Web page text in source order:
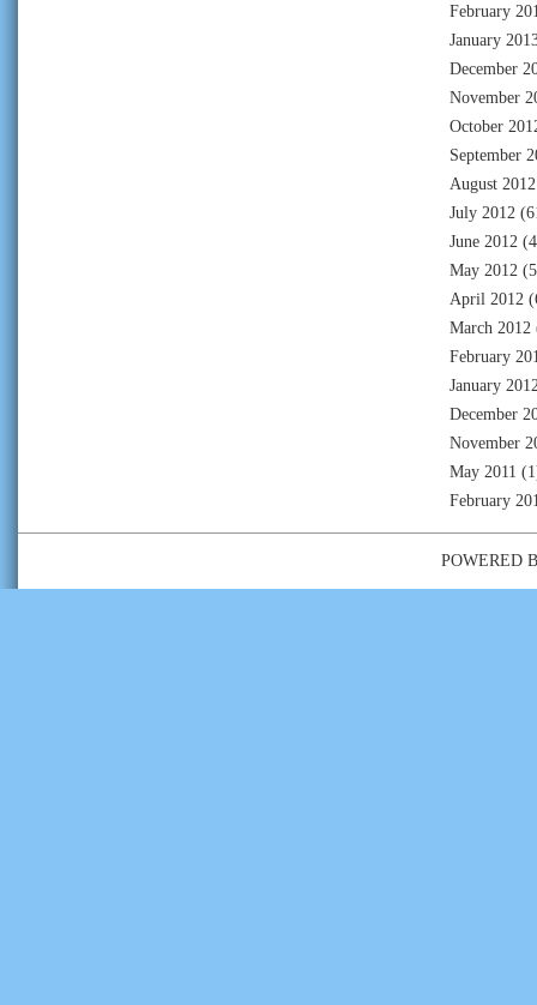
February
January
December
November
October
September
August 2012
July 2012
June 2012
May 2012
April 2012
March 2012
February
January
December
November
May 2011
February
POWERED